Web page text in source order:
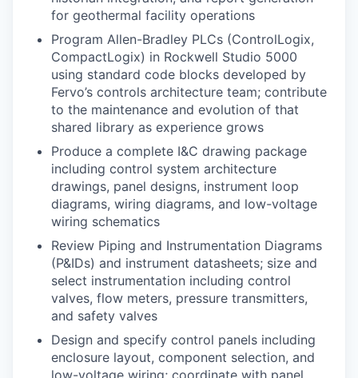
for geothermal facility operations
Program Allen-Bradley PLCs (ControlLogix,
CompactLogix) in Rockwell Studio 5000
using standard code blocks developed by
Fervo’s controls architecture team; contribute
to the maintenance and evolution of that
shared library as experience grows
Produce a complete I&C drawing package
including control system architecture
drawings, panel designs, instrument loop
diagrams, wiring diagrams, and low-voltage
wiring schematics
Review Piping and Instrumentation Diagrams
(P&IDs) and instrument datasheets; size and
select instrumentation including control
valves, flow meters, pressure transmitters,
and safety valves
Design and specify control panels including
enclosure layout, component selection, and
low-voltage wiring; coordinate with panel